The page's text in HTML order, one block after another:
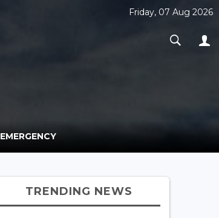
Friday, 07 Aug 2026
EMERGENCY
TRENDING NEWS